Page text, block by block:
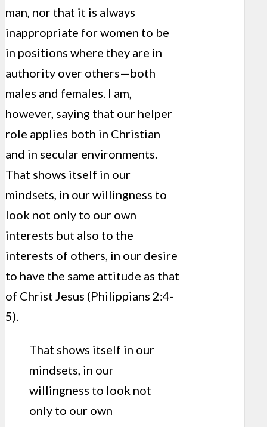
man, nor that it is always
inappropriate for women to be
in positions where they are in
authority over others—both
males and females. I am,
however, saying that our helper
role applies both in Christian
and in secular environments.
That shows itself in our
mindsets, in our willingness to
look not only to our own
interests but also to the
interests of others, in our desire
to have the same attitude as that
of Christ Jesus (Philippians 2:4-
5).
That shows itself in our
mindsets, in our
willingness to look not
only to our own